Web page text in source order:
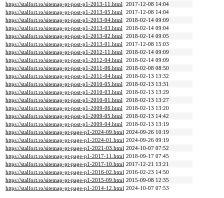
https://stalfort.ro/sitemap-pt-post-p1-2013-11.html 2017-12-08 14:04
https://stalfort.ro/sitemap-pt-post-p1-2013-05.html 2017-12-08 14:04
https://stalfort.ro/sitemap-pt-post-p1-2013-04.html 2018-02-14 09:09
https://stalfort.ro/sitemap-pt-post-p1-2013-03.html 2018-02-14 09:04
https://stalfort.ro/sitemap-pt-post-p1-2013-02.html 2018-02-14 09:05
https://stalfort.ro/sitemap-pt-post-p1-2013-01.html 2017-12-08 15:03
https://stalfort.ro/sitemap-pt-post-p1-2012-11.html 2018-02-14 09:09
https://stalfort.ro/sitemap-pt-post-p1-2012-04.html 2018-02-14 09:09
https://stalfort.ro/sitemap-pt-post-p1-2011-06.html 2018-02-08 08:50
https://stalfort.ro/sitemap-pt-post-p1-2011-04.html 2018-02-13 13:32
https://stalfort.ro/sitemap-pt-post-p1-2010-05.html 2018-02-13 13:31
https://stalfort.ro/sitemap-pt-post-p1-2010-03.html 2018-02-13 13:29
https://stalfort.ro/sitemap-pt-post-p1-2010-01.html 2018-02-13 13:27
https://stalfort.ro/sitemap-pt-post-p1-2009-06.html 2018-02-13 13:20
https://stalfort.ro/sitemap-pt-post-p1-2009-05.html 2018-02-13 14:42
https://stalfort.ro/sitemap-pt-post-p1-2009-04.html 2018-02-13 13:19
https://stalfort.ro/sitemap-pt-page-p1-2024-09.html 2024-09-26 10:19
https://stalfort.ro/sitemap-pt-page-p1-2024-01.html 2024-09-26 09:19
https://stalfort.ro/sitemap-pt-page-p1-2021-03.html 2024-10-07 07:52
https://stalfort.ro/sitemap-pt-page-p1-2017-11.html 2018-09-17 07:45
https://stalfort.ro/sitemap-pt-page-p1-2017-10.html 2017-12-21 13:21
https://stalfort.ro/sitemap-pt-page-p1-2016-02.html 2016-02-23 14:50
https://stalfort.ro/sitemap-pt-page-p1-2015-09.html 2015-09-08 12:35
https://stalfort.ro/sitemap-pt-page-p1-2014-12.html 2024-10-07 07:53